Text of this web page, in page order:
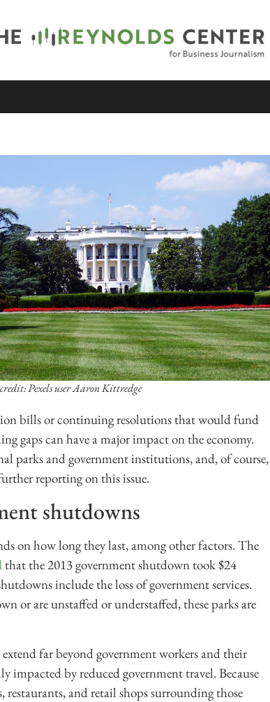
Pexels user Aaron Kittredge
bills or continuing resolutions that would fund
gaps can have a major impact on the economy.
parks and government institutions, and, of course,
reporting on this issue.
shutdowns
on how long they last, among other factors. The
that the 2013 government shutdown took $24
include the loss of government services.
or are unstaffed or understaffed, these parks are
far beyond government workers and their
by reduced government travel. Because
and retail shops surrounding those